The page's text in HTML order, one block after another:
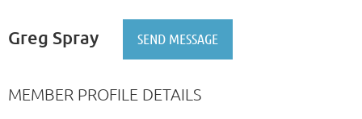
Greg Spray
MEMBER PROFILE DETAILS